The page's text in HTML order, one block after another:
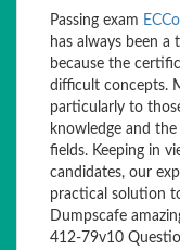
Passing exam
has always been
because the
difficult concepts.
particularly to
knowledge and
fields. Keeping in
candidates, our
practical solution
Dumpscafe
412-79v10